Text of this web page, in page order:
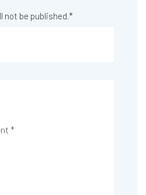
not be published.*